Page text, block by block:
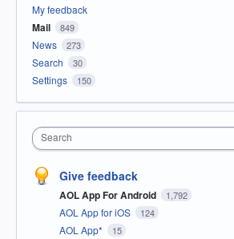
My feedback
Mail 849
News 273
Search 30
Settings 150
Search
Give feedback
AOL App For Android 1,792
AOL App for iOS 124
AOL App* 15